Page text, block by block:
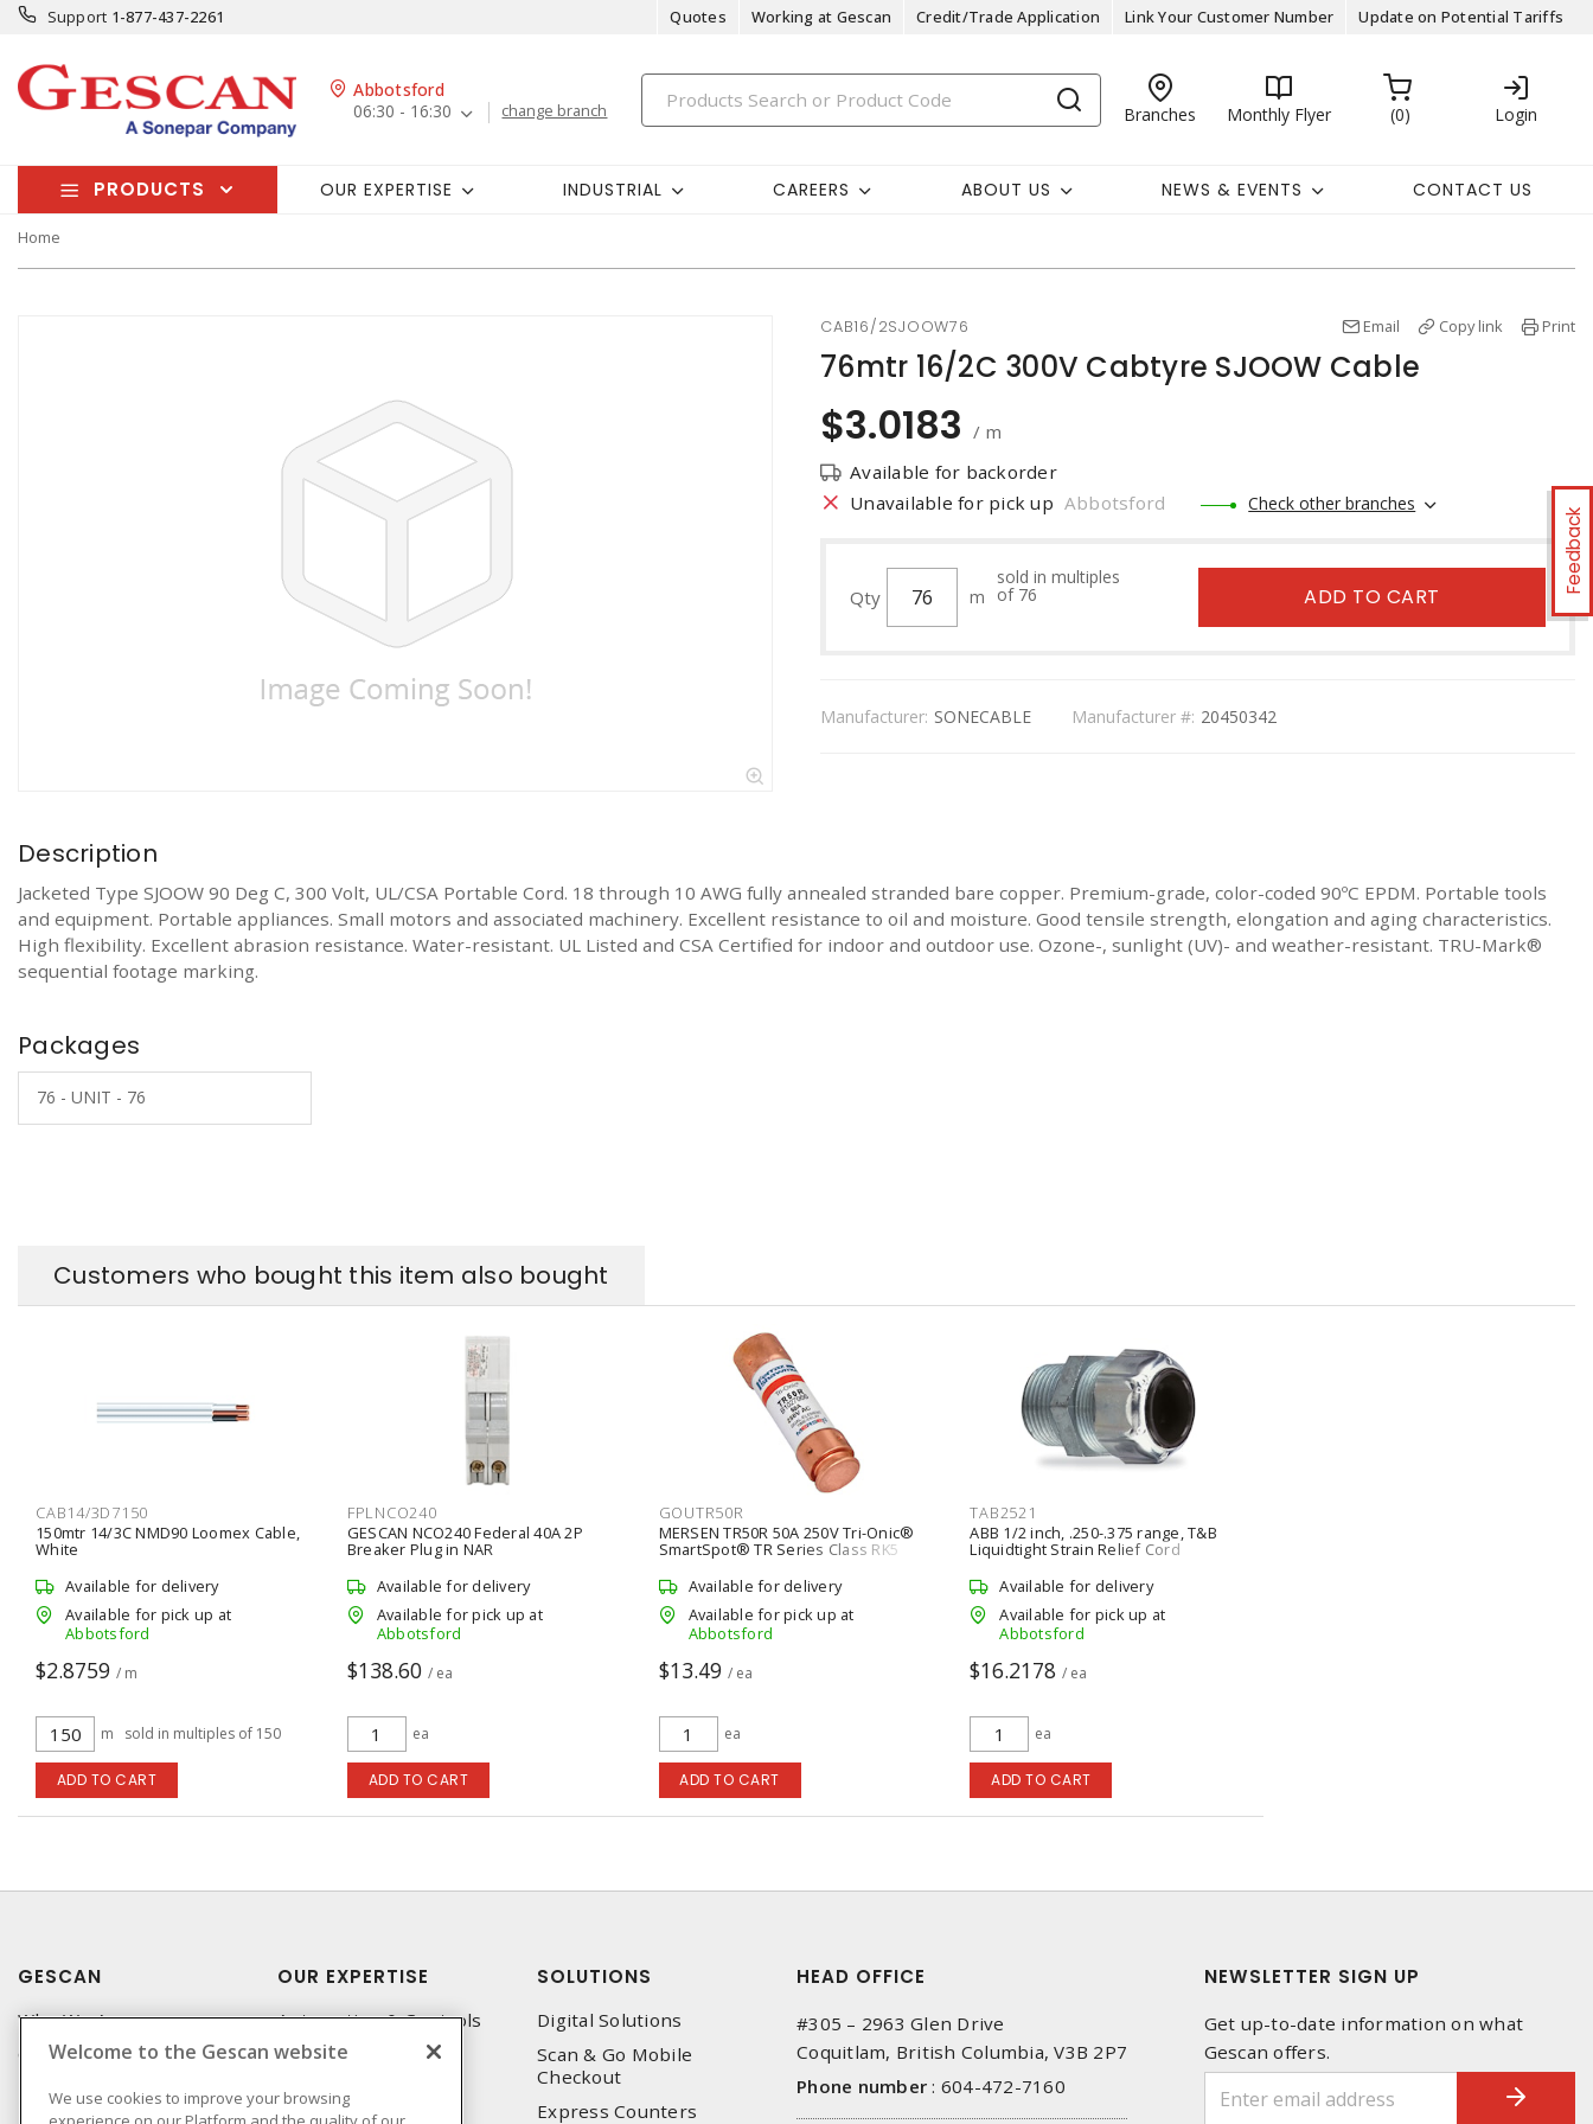
Support 1-877-437-2261 Quotes Working at Gescan Credit/Trade Application Link Your Customer Number Update on Potential Tariffs
Abbotsford
06:30 - 16:30
change branch Branches Monthly Flyer 0 Login
PRODUCTS OUR EXPERTISE INDUSTRIAL CAREERS ABOUT US NEWS & EVENTS CONTACT US
Home
Feedback
CAB16/2SJOOW76 Email Copy link Print
76mtr 16/2C 300V Cabtyre SJOOW Cable
$3.0183 / m
Available for backorder
Unavailable for pick up Abbotsford Check other branches
Qty m
sold in multiples
of 76 ADD TO CART
Manufacturer: SONECABLE Manufacturer #: 20450342
Description
Jacketed Type SJOOW 90 Deg C, 300 Volt, UL/CSA Portable Cord. 18 through 10 AWG fully annealed stranded bare copper. Premium-grade, color-coded 90ºC EPDM. Portable tools
and equipment. Portable appliances. Small motors and associated machinery. Excellent resistance to oil and moisture. Good tensile strength, elongation and aging characteristics.
High flexibility. Excellent abrasion resistance. Water-resistant. UL Listed and CSA Certified for indoor and outdoor use. Ozone-, sunlight (UV)- and weather-resistant. TRU-Mark®
sequential footage marking.
Packages
76 - UNIT - 76
Customers who bought this item also bought
CAB14/3D7150
150mtr 14/3C NMD90 Loomex Cable,
White
Available for delivery
Available for pick up at
Abbotsford
$2.8759 / m
m sold in multiples of 150
ADD TO CART
FPLNCO240
GESCAN NCO240 Federal 40A 2P
Breaker Plug in NAR
Available for delivery
Available for pick up at
Abbotsford
$138.60 / ea
ea
ADD TO CART
GOUTR50R
MERSEN TR50R 50A 250V Tri-Onic®
SmartSpot® TR Series Class RK5
Time-Delay Fuse
Available for delivery
Available for pick up at
Abbotsford
$13.49 / ea
ea
ADD TO CART
TAB2521
ABB 1/2 inch, .250-.375 range, T&B
Liquidtight Strain Relief Cord
Connector
Available for delivery
Available for pick up at
Abbotsford
$16.2178 / ea
ea
ADD TO CART
GESCAN
Who We Are
Compliance
Linecard
OUR EXPERTISE
Automation & Controls
Lighting & Controls
Datacomm
SOLUTIONS
Digital Solutions
Scan & Go Mobile
Checkout
Express Counters
HEAD OFFICE
#305 – 2963 Glen Drive
Coquitlam, British Columbia, V3B 2P7
Phone number : 604-472-7160
NEWSLETTER SIGN UP
Get up-to-date information on what
Gescan offers.
Welcome to the Gescan website
We use cookies to improve your browsing